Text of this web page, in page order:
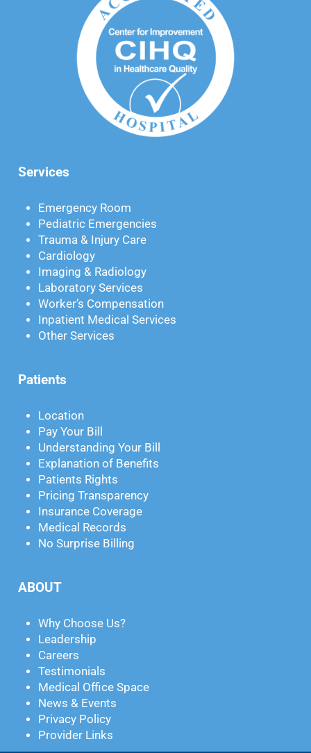
Services
Emergency Room
Pediatric Emergencies
Trauma & Injury Care
Cardiology
Imaging & Radiology
Laboratory Services
Worker’s Compensation
Inpatient Medical Services
Other Services
Patients
Location
Pay Your Bill
Understanding Your Bill
Explanation of Benefits
Patients Rights
Pricing Transparency
Insurance Coverage
Medical Records
No Surprise Billing
ABOUT
Why Choose Us?
Leadership
Careers
Testimonials
Medical Office Space
News & Events
Privacy Policy
Provider Links